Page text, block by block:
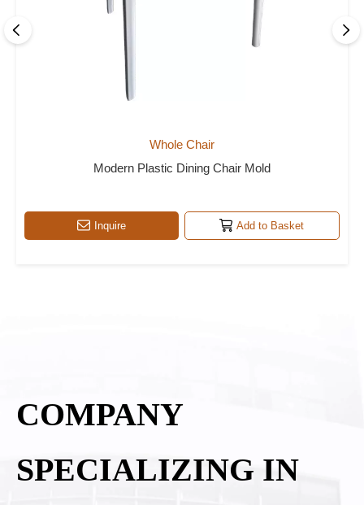
Whole Chair
Modern Plastic Dining Chair Mold
Inquire Add to Basket
COMPANY
SPECIALIZING IN